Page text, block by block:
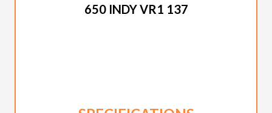
650 INDY VR1 137